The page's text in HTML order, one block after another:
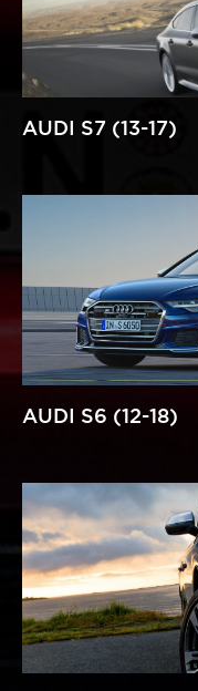
AUDI S7 (13-17)
AUDI S6 (12-18)